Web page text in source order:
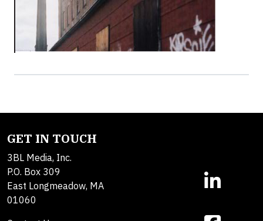
GET IN TOUCH
3BL Media, Inc.
P.O. Box 309
East Longmeadow, MA
01060